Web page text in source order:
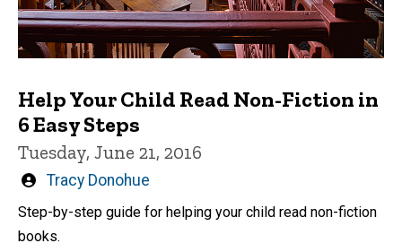
Help Your Child Read Non-Fiction in
6 Easy Steps
Tuesday, June 21, 2016
Written
Tracy Donohue
Step-by-step guide for helping your child read non-fiction
books.